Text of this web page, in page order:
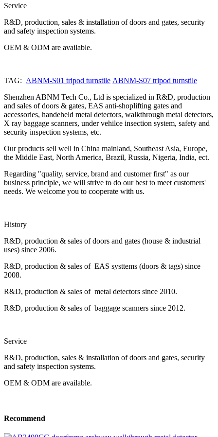
Service
R&D, production, sales & installation of doors and gates, security
and safety inspection systems.
OEM & ODM are available.
TAG: ABNM-S01 tripod turnstile ABNM-S07 tripod turnstile
Shenzhen ABNM Tech Co., Ltd is specialized in R&D, production
and sales of doors & gates, EAS anti-shoplifting gates and
accessories, handeheld metal detectors, walkthrough metal detectors,
X ray baggage scanners, under vehilce insection system, safety and
security inspection systems, etc.
Our products sell well in China mainland, Southeast Asia, Europe,
the Middle East, North America, Brazil, Russia, Nigeria, India, ect.
Regarding "quality, service, brand and customer first" as our
business principle, we will strive to do our best to meet customers'
needs. We welcome you to cooperate with us.
History
R&D, production & sales of doors and gates (house & industrial
uses) since 2006.
R&D, production & sales of EAS systtems (doors & tags) since
2008.
R&D, production & sales of metal detectors since 2010.
R&D, production & sales of baggage scanners since 2012.
Service
R&D, production, sales & installation of doors and gates, security
and safety inspection systems.
OEM & ODM are available.
Recommend